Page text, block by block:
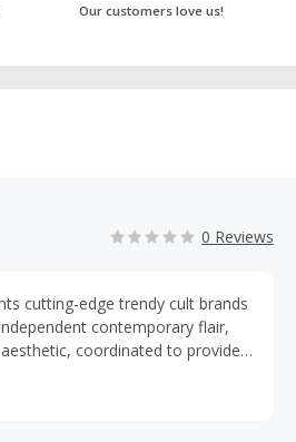
Our customers love us!
0 Reviews
cutting-edge trendy cult brands
contemporary flair,
coordinated to provide a